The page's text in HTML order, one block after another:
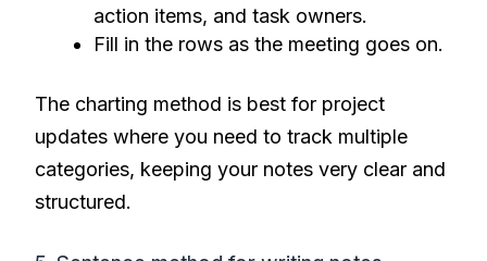
action items, and task owners.
Fill in the rows as the meeting goes on.
The charting method is best for project
updates where you need to track multiple
categories, keeping your notes very clear and
structured.